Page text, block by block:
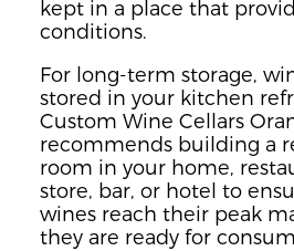
kept in a place that
conditions.
For long-term storage,
stored in your kitchen
Custom Wine Cellars
recommends building a
room in your home,
store, bar, or hotel to
wines reach their peak
they are ready for